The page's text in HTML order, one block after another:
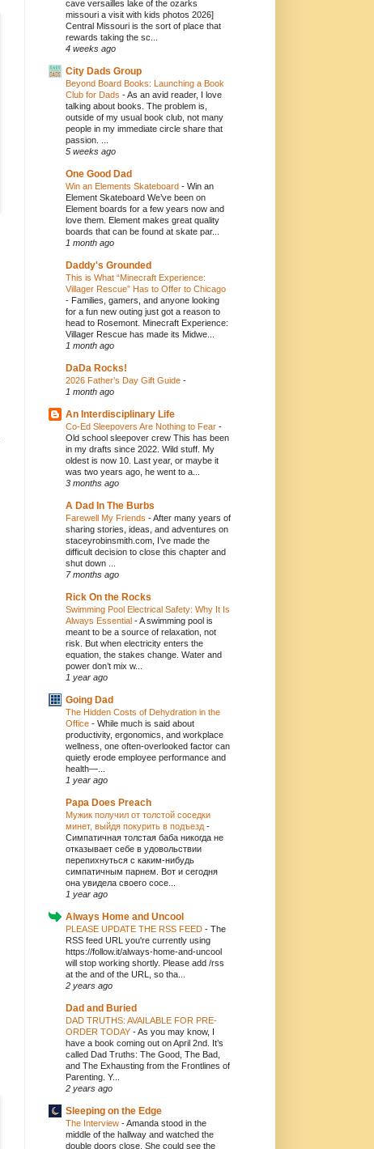
cave versailles lake of the ozarks
missouri a visit with kids photos 2026]
Central Missouri is the sort of place that
rewards taking the sc...
4 weeks ago
City Dads Group
Beyond Board Books: Launching a Book
Club for Dads -As an avid reader, I love
talking about books. The problem is,
outside of my usual book club, not many
people in my immediate circle share that
passion. ...
5 weeks ago
One Good Dad
Win an Elements Skateboard - Win an
Element Skateboard We’ve been on
Element boards for a few years now and
love them. Element makes great quality
boards that can be found at skate par...
1 month ago
Daddy's Grounded
This is What “Minecraft Experience:
Villager Rescue” Has to Offer to Chicago
- Families, gamers, and anyone looking
for a fun new outing just got a reason to
head to Rosemont. Minecraft Experience:
Villager Rescue has made its Midwe...
1 month ago
DaDa Rocks!
2026 Father’s Day Gift Guide -
1 month ago
An Interdisciplinary Life
Co-Ed Sleepovers Are Nothing to Fear -
Old school sleepover crew This has been
in my drafts since 2022. Wild stuff. My
oldest is now 10. Last year, or maybe it
was two years ago, he went to a...
3 months ago
A Dad In The Burbs
Farewell My Friends -After many years of
sharing stories, ideas, and adventures on
staceyrobinsmith.com, I’ve made the
difficult decision to close this chapter and
shut down ...
7 months ago
Rick On the Rocks
Swimming Pool Electrical Safety: Why It Is
Always Essential -A swimming pool is
meant to be a source of relaxation, not
risk. But when electricity enters the
equation, the stakes change. Water and
power don’t mix w...
1 year ago
Going Dad
The Hidden Costs of Dehydration in the
Office - While much is said about
productivity, ergonomics, and workplace
wellness, one often-overlooked factor can
quietly erode employee performance and
health—...
1 year ago
Papa Does Preach
Мужик получил от толстой соседки
минет, выйдя покурить в подъезд -
Симпатичная толстая баба никогда не
отказывает себе в удовольствии
перепихнуться с каким-нибудь
симпатичным парнем. Вот и сегодня
она увидела своего сосе...
1 year ago
Always Home and Uncool
PLEASE UPDATE THE RSS FEED - The
RSS feed URL you're currently using
https://follow.it/always-home-and-uncool
will stop working shortly. Please add /rss
at the and of the URL, so tha...
2 years ago
Dad and Buried
DAD TRUTHS: AVAILABLE FOR PRE-
ORDER TODAY -As you may know, I
have a book coming out on April 2nd. It’s
called Dad Truths: The Good, The Bad,
and The Exhausting from the Frontlines of
Parenting. Y...
2 years ago
Sleeping on the Edge
The Interview -Amanda stood in the
middle of the hallway and watched the
double doors close. She could see the